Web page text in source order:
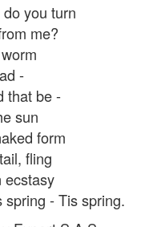
you turn
me?
-
that be -
sun
form
fling
ecstasy
spring - Tis spring.